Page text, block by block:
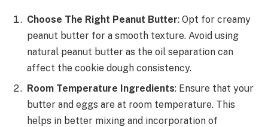
Choose The Right Peanut Butter: Opt for creamy
peanut butter for a smooth texture. Avoid using
natural peanut butter as the oil separation can
affect the cookie dough consistency.
Room Temperature Ingredients: Ensure that your
butter and eggs are at room temperature. This
helps in better mixing and incorporation of